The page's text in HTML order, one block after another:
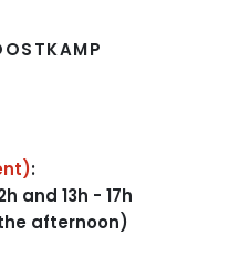
:
and 13h - 17h
afternoon)